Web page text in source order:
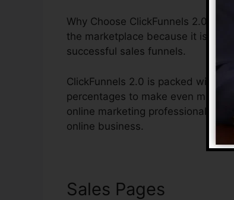
Why Choose ClickFunnels 2.0?
the marketplace because it is
successful sales funnels.
ClickFunnels 2.0 is packed with
percentages to make even more
online marketing professional or
online business.
Sales Pages